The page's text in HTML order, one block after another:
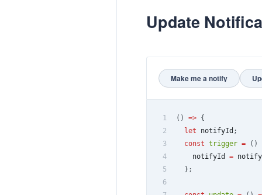
Update
Make me a notify
1 ( ) => {
2
let notifyId ;
3
const trigger = ( )
4
    notifyId
= notify
5
} ;
6